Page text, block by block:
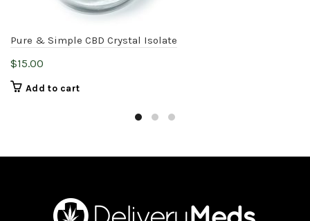
Pure & Simple CBD Crystal Isolate
$15.00
Add to cart